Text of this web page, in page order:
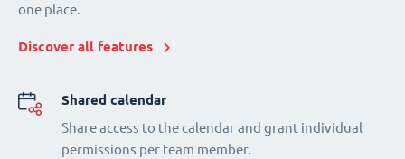
one place.
Discover all features
Shared calendar
Share access to the calendar and grant individual
permissions per team member.